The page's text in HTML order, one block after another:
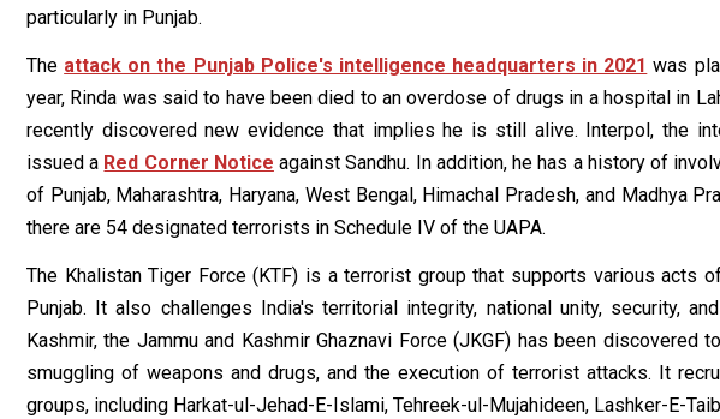
particularly in Punjab.
The attack on the Punjab Police's intelligence headquarters in 2021 was
year, Rinda was said to have been died to an overdose of drugs in a hospital in
recently discovered new evidence that implies he is still alive. Interpol, the
issued a Red Corner Notice against Sandhu. In addition, he has a history of
of Punjab, Maharashtra, Haryana, West Bengal, Himachal Pradesh, and Madhya
there are 54 designated terrorists in Schedule IV of the UAPA.
The Khalistan Tiger Force (KTF) is a terrorist group that supports various acts
Punjab. It also challenges India's territorial integrity, national unity, security,
Kashmir, the Jammu and Kashmir Ghaznavi Force (JKGF) has been
smuggling of weapons and drugs, and the execution of terrorist attacks. It
groups, including Harkat-ul-Jehad-E-Islami, Tehreek-ul-Mujahideen, Lashker-E-